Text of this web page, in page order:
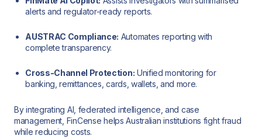
alerts and regulator-ready reports.
AUSTRAC Compliance: Automates reporting with
complete transparency.
Cross-Channel Protection: Unified monitoring for
banking, remittances, cards, wallets, and more.
By integrating AI, federated intelligence, and case
management, FinCense helps Australian institutions fight fraud
while reducing costs.